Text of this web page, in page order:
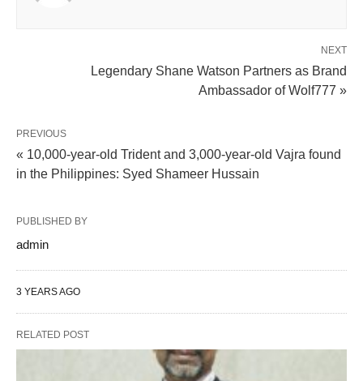
NEXT
Legendary Shane Watson Partners as Brand
Ambassador of Wolf777 »
PREVIOUS
« 10,000-year-old Trident and 3,000-year-old Vajra found
in the Philippines: Syed Shameer Hussain
PUBLISHED BY
admin
3 YEARS AGO
RELATED POST